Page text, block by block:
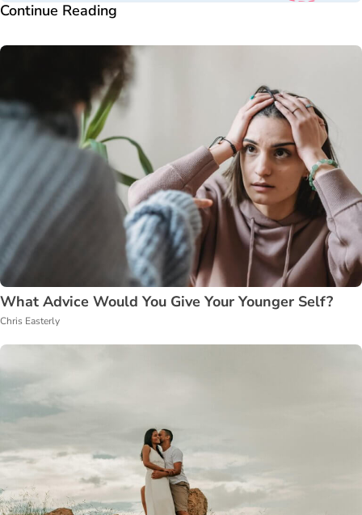
Continue Reading
What Advice Would You Give Your Younger Self?
Chris Easterly